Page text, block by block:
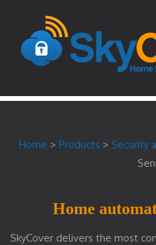
Home > Products > Security
Home
SkyCover delivers the most